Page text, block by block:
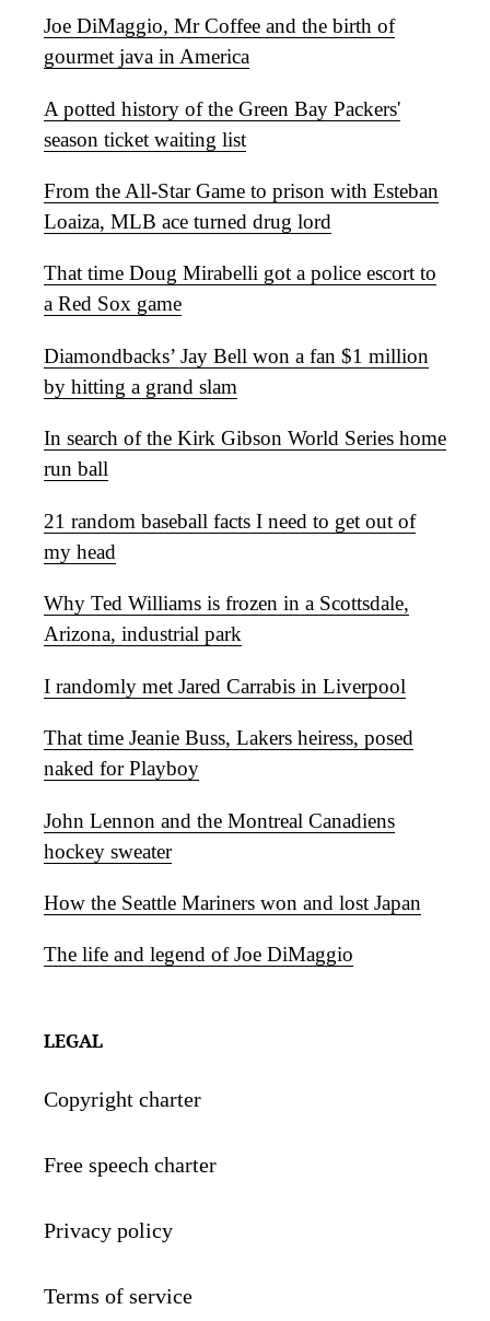
Joe DiMaggio, Mr Coffee and the birth of
gourmet java in America
A potted history of the Green Bay Packers'
season ticket waiting list
From the All-Star Game to prison with Esteban
Loaiza, MLB ace turned drug lord
That time Doug Mirabelli got a police escort to
a Red Sox game
Diamondbacks’ Jay Bell won a fan $1 million
by hitting a grand slam
In search of the Kirk Gibson World Series home
run ball
21 random baseball facts I need to get out of
my head
Why Ted Williams is frozen in a Scottsdale,
Arizona, industrial park
I randomly met Jared Carrabis in Liverpool
That time Jeanie Buss, Lakers heiress, posed
naked for Playboy
John Lennon and the Montreal Canadiens
hockey sweater
How the Seattle Mariners won and lost Japan
The life and legend of Joe DiMaggio
LEGAL
Copyright charter
Free speech charter
Privacy policy
Terms of service